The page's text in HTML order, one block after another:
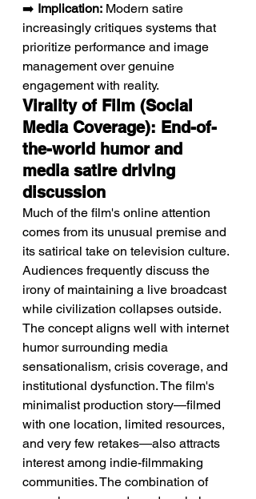
➡️ Implication: Modern satire
increasingly critiques systems that
prioritize performance and image
management over genuine
engagement with reality.
Virality of Film (Social
Media Coverage): End-of-
the-world humor and
media satire driving
discussion
Much of the film's online attention
comes from its unusual premise and
its satirical take on television culture.
Audiences frequently discuss the
irony of maintaining a live broadcast
while civilization collapses outside.
The concept aligns well with internet
humor surrounding media
sensationalism, crisis coverage, and
institutional dysfunction. The film's
minimalist production story—filmed
with one location, limited resources,
and very few retakes—also attracts
interest among indie-filmmaking
communities. The combination of